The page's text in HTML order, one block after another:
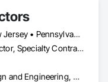
Delaware • New Jersey • Pennsylvania
General Contractor, Specialty Contractor
Concrete, Design and Engineering, Earthwork, Landscaping, Masonry